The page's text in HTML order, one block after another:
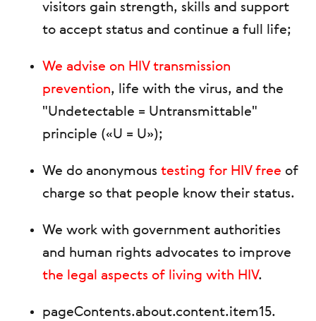
visitors gain strength, skills and support
to accept status and continue a full life;
We advise on HIV transmission
prevention, life with the virus, and the
"Undetectable = Untransmittable"
principle («U = U»);
We do anonymous testing for HIV free of
charge so that people know their status.
We work with government authorities
and human rights advocates to improve
the legal aspects of living with HIV.
pageContents.about.content.item15.